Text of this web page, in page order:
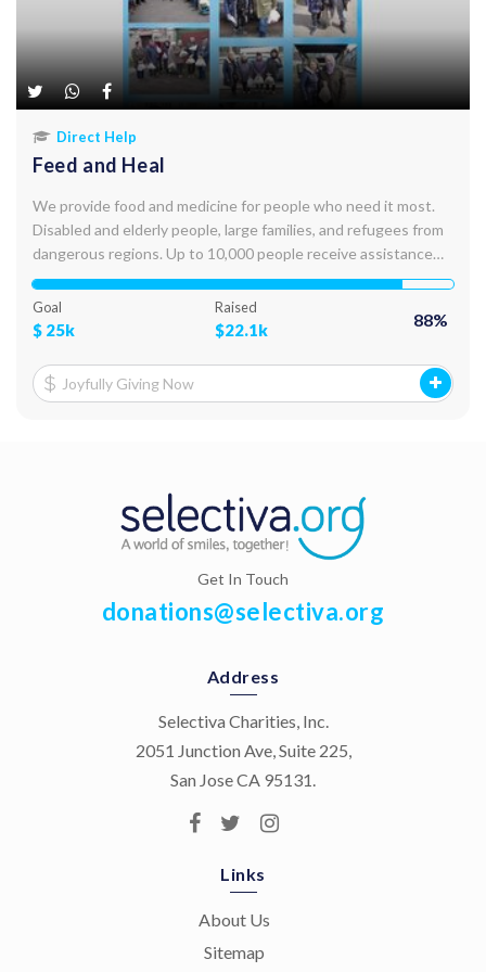
Direct Help
Feed and Heal
We provide food and medicine for people who need it most.
Disabled and elderly people, large families, and refugees from
dangerous regions. Up to 10,000 people receive assistance
every month. We deliver food, medicine, and hygiene products
personally, to their door steps.
Goal
$ 25k
Raised
$22.1k 88%
Get In Touch
donations@selectiva.org
Address
Selectiva Charities, Inc.
2051 Junction Ave, Suite 225,
San Jose CA 95131.
Links
About Us
Sitemap